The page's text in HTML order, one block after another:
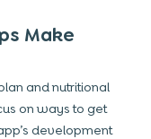
Make
andnutritional
on ways to get
development